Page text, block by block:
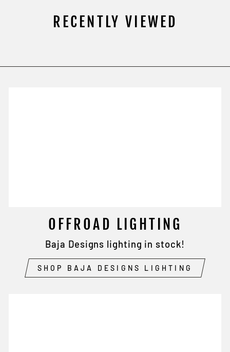
RECENTLY VIEWED
OFFROAD LIGHTING
Baja Designs lighting in stock!
SHOP BAJA DESIGNS LIGHTING